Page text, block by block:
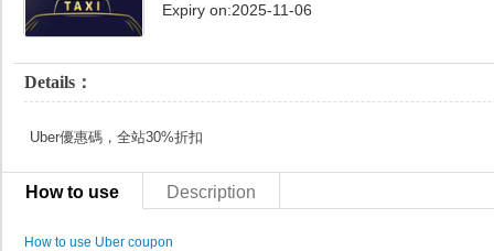
Expiry on:2025-11-06
Details：
Uber優惠碼，全站30%折扣
How to use Description
How to use Uber coupon